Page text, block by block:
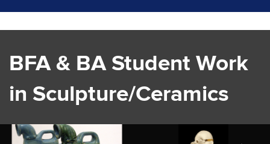
BFA & BA Student Work
in Sculpture/Ceramics